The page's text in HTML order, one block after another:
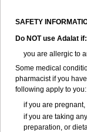
SAFETY
Do NOT use Adalat if:
you are allergic to
Some medical
pharmacist if you
following apply to you:
if you are
if you are taking
preparation, or